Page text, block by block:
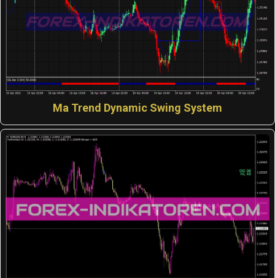
Ma Trend Dynamic Swing System